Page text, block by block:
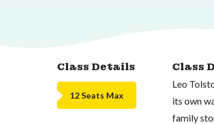
Class Details
12 Seats Max
Class
Leo
its own
family